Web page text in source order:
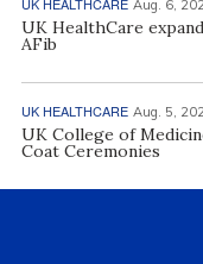
Aug. 6,
UK HealthCare
AFib
UK HEALTHCARE Aug. 5,
UK College of
Coat Ceremonies